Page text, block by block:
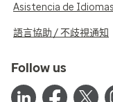
Asistencia de
語言協助 / 不歧視通知
Follow us